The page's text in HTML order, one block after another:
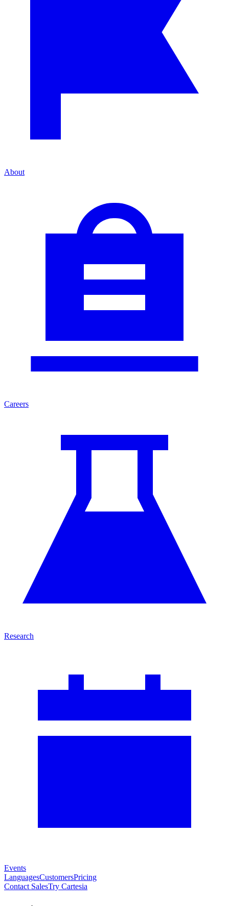
About
Careers
Research
Events
LanguagesCustomersPricing
Contact SalesTry Cartesia